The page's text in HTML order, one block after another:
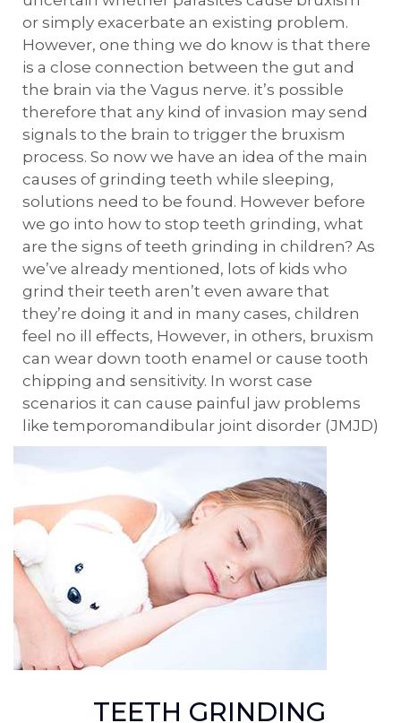
or simply exacerbate an existing problem.
However, one thing we do know is that there
is a close connection between the gut and
the brain via the Vagus nerve. it’s possible
therefore that any kind of invasion may send
signals to the brain to trigger the bruxism
process. So now we have an idea of the main
causes of grinding teeth while sleeping,
solutions need to be found. However before
we go into how to stop teeth grinding, what
are the signs of teeth grinding in children? As
we’ve already mentioned, lots of kids who
grind their teeth aren’t even aware that
they’re doing it and in many cases, children
feel no ill effects, However, in others, bruxism
can wear down tooth enamel or cause tooth
chipping and sensitivity. In worst case
scenarios it can cause painful jaw problems
like temporomandibular joint disorder (JMJD)
TEETH GRINDING